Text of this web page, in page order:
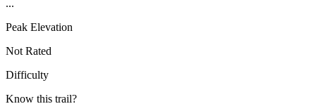
...
Peak Elevation
Not Rated
Difficulty
Know this trail?